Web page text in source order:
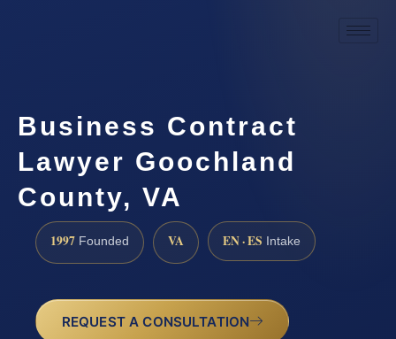
Business Contract
Lawyer Goochland
County, VA
1997 Founded VA EN · ES Intake
REQUEST A CONSULTATION